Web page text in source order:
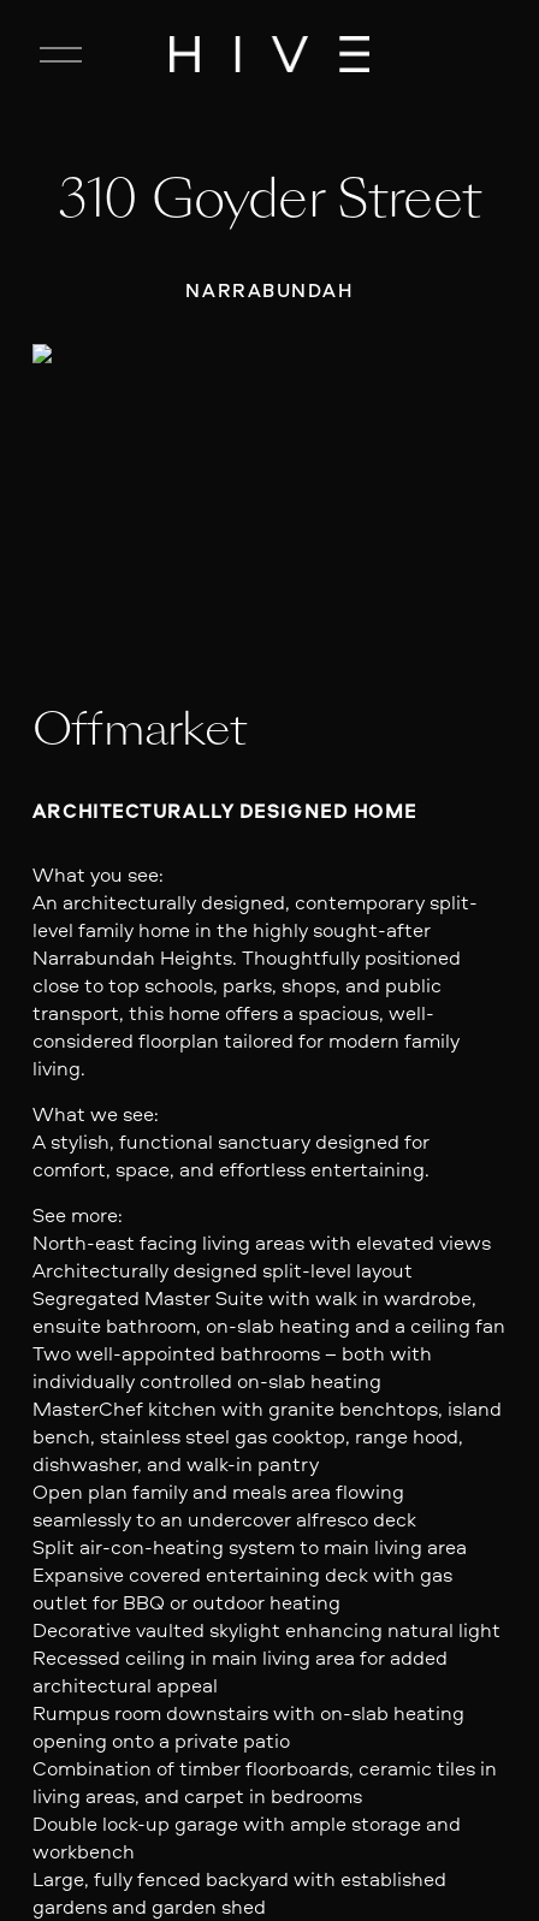
C
M
e
310 Goyder Street
NARRABUNDAH
Offmarket
ARCHITECTURALLY DESIGNED HOME
What you see:
An architecturally designed, contemporary split-
level family home in the highly sought-after
Narrabundah Heights. Thoughtfully positioned
close to top schools, parks, shops, and public
transport, this home offers a spacious, well-
considered floorplan tailored for modern family
living.
What we see:
A stylish, functional sanctuary designed for
comfort, space, and effortless entertaining.
See more:
North-east facing living areas with elevated views
Architecturally designed split-level layout
Segregated Master Suite with walk in wardrobe,
ensuite bathroom, on-slab heating and a ceiling fan
Two well-appointed bathrooms – both with
individually controlled on-slab heating
MasterChef kitchen with granite benchtops, island
bench, stainless steel gas cooktop, range hood,
dishwasher, and walk-in pantry
Open plan family and meals area flowing
seamlessly to an undercover alfresco deck
Split air-con-heating system to main living area
Expansive covered entertaining deck with gas
outlet for BBQ or outdoor heating
Decorative vaulted skylight enhancing natural light
Recessed ceiling in main living area for added
architectural appeal
Rumpus room downstairs with on-slab heating
opening onto a private patio
Combination of timber floorboards, ceramic tiles in
living areas, and carpet in bedrooms
Double lock-up garage with ample storage and
workbench
Large, fully fenced backyard with established
gardens and garden shed